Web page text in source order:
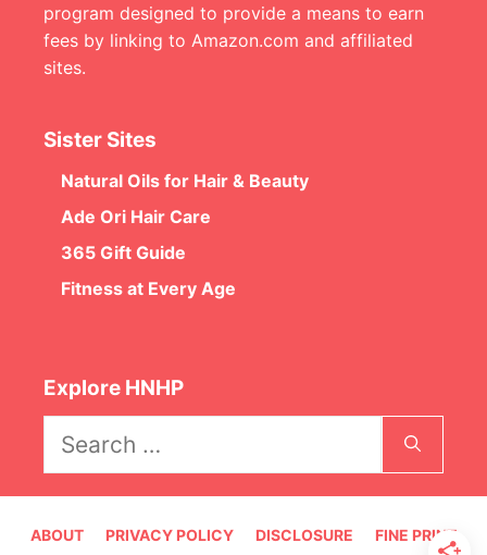
program designed to provide a means to earn
fees by linking to Amazon.com and affiliated
sites.
Sister Sites
Natural Oils for Hair & Beauty
Ade Ori Hair Care
365 Gift Guide
Fitness at Every Age
Explore HNHP
for:
ABOUT PRIVACY POLICY DISCLOSURE FINE PRINT